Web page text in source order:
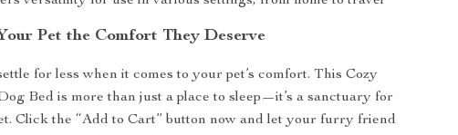
Pet the Comfort They Deserve
for less when it comes to your pet’s comfort. This Cozy
Bed is more than just a place to sleep—it’s a sanctuary for
Click the “Add to Cart” button now and let your furry friend